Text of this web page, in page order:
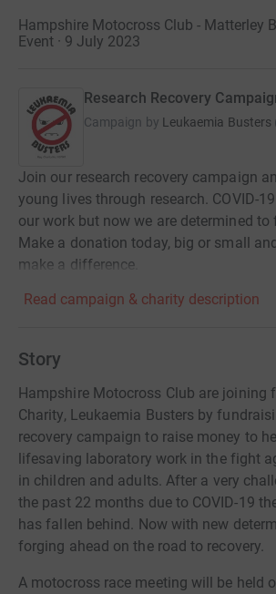
Hampshire Motocross Club - Matterley
Event · 9 July 2023
Research Recovery
Campaign by Leukaemia Busters
Join our research recovery campaign
young lives through research. COVID-
our work but now we are determined to
Make a donation today, big or small
make a difference.
Read campaign & charity description
Story
Hampshire Motocross Club are joining
Charity, Leukaemia Busters by
recovery campaign to raise money to
lifesaving laboratory work in the fight
in children and adults. After a very
the past 22 months due to COVID-19
has fallen behind. Now with new
forging ahead on the road to recovery.
A motocross race meeting will be held